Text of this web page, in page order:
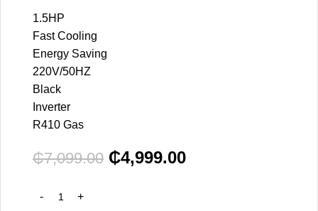
1.5HP
Fast Cooling
Energy Saving
220V/50HZ
Black
Inverter
R410 Gas
₵7,099.00 ₵4,999.00